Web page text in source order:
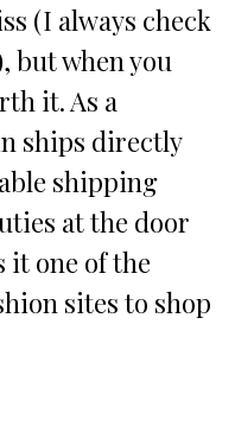
(I always check
but when you
it. As a
ships directly
shipping
at the door
it one of the
sites to shop